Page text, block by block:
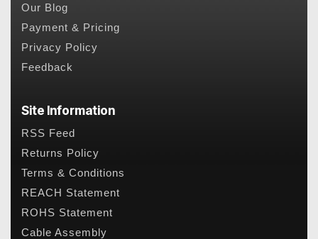
Our Blog
Payment & Pricing
Privacy Policy
Feedback
Site Information
RSS Feed
Returns Policy
Terms & Conditions
REACH Statement
ROHS Statement
Cable Assembly